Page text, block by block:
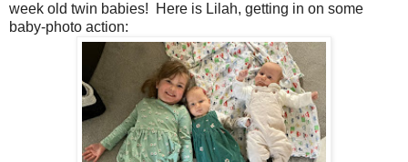
week old twin babies! Here is Lilah, getting in on some
baby-photo action: